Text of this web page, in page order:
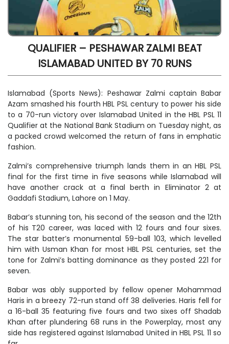
QUALIFIER – PESHAWAR ZALMI BEAT
ISLAMABAD UNITED BY 70 RUNS
Islamabad (Sports News): Peshawar Zalmi captain Babar
Azam smashed his fourth HBL PSL century to power his side
to a 70-run victory over Islamabad United in the HBL PSL 11
Qualifier at the National Bank Stadium on Tuesday night, as
a packed crowd welcomed the return of fans in emphatic
fashion.
Zalmi’s comprehensive triumph lands them in an HBL PSL
final for the first time in five seasons while Islamabad will
have another crack at a final berth in Eliminator 2 at
Gaddafi Stadium, Lahore on 1 May.
Babar’s stunning ton, his second of the season and the 12th
of his T20 career, was laced with 12 fours and four sixes.
The star batter’s monumental 59-ball 103, which levelled
him with Usman Khan for most HBL PSL centuries, set the
tone for Zalmi’s batting dominance as they posted 221 for
seven.
Babar was ably supported by fellow opener Mohammad
Haris in a breezy 72-run stand off 38 deliveries. Haris fell for
a 16-ball 35 featuring five fours and two sixes off Shadab
Khan after plundering 68 runs in the Powerplay, most any
side has registered against Islamabad United in HBL PSL 11 so